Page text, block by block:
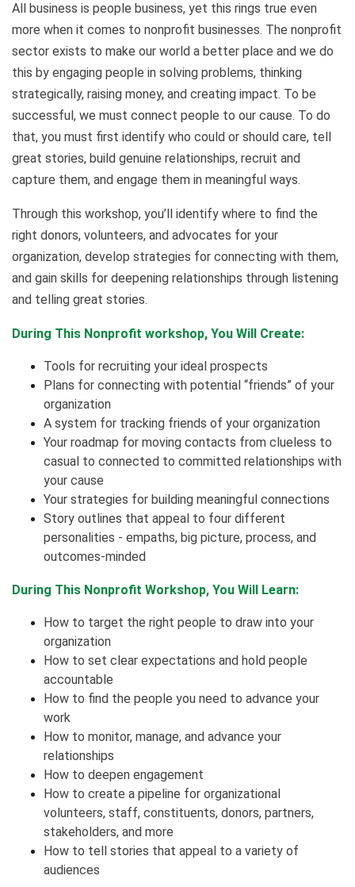
All business is people business, yet this rings true even
more when it comes to nonprofit businesses. The nonprofit
sector exists to make our world a better place and we do
this by engaging people in solving problems, thinking
strategically, raising money, and creating impact. To be
successful, we must connect people to our cause. To do
that, you must first identify who could or should care, tell
great stories, build genuine relationships, recruit and
capture them, and engage them in meaningful ways.
Through this workshop, you’ll identify where to find the
right donors, volunteers, and advocates for your
organization, develop strategies for connecting with them,
and gain skills for deepening relationships through listening
and telling great stories.
During This Nonprofit workshop, You Will Create:
Tools for recruiting your ideal prospects
Plans for connecting with potential “friends” of your
organization
A system for tracking friends of your organization
Your roadmap for moving contacts from clueless to
casual to connected to committed relationships with
your cause
Your strategies for building meaningful connections
Story outlines that appeal to four different
personalities - empaths, big picture, process, and
outcomes-minded
During This Nonprofit Workshop, You Will Learn:
How to target the right people to draw into your
organization
How to set clear expectations and hold people
accountable
How to find the people you need to advance your
work
How to monitor, manage, and advance your
relationships
How to deepen engagement
How to create a pipeline for organizational
volunteers, staff, constituents, donors, partners,
stakeholders, and more
How to tell stories that appeal to a variety of
audiences